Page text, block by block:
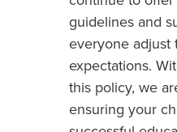
guidelines and
everyone adjust
expectations.
this policy, we
ensuring your